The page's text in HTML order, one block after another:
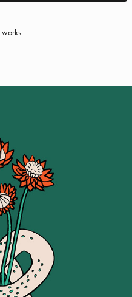
works
BAKERY